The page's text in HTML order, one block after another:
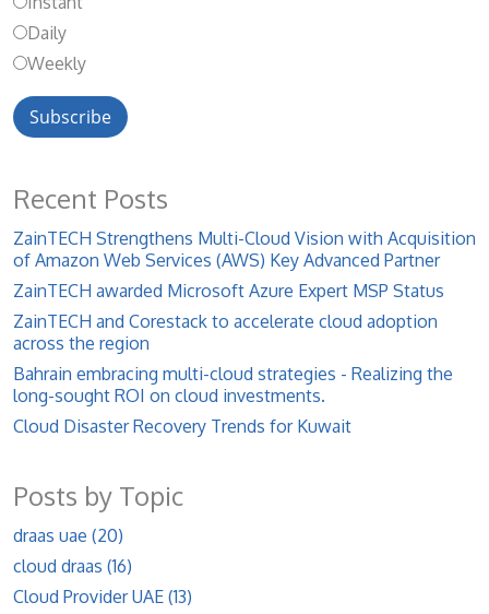
Daily
Weekly
Recent Posts
ZainTECH Strengthens Multi-Cloud Vision with Acquisition
of Amazon Web Services (AWS) Key Advanced Partner
ZainTECH awarded Microsoft Azure Expert MSP Status
ZainTECH and Corestack to accelerate cloud adoption
across the region
Bahrain embracing multi-cloud strategies - Realizing the
long-sought ROI on cloud investments.
Cloud Disaster Recovery Trends for Kuwait
Posts by Topic
draas uae (20)
cloud draas (16)
Cloud Provider UAE (13)